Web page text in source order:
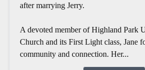
after marrying Jerry.
A devoted member of Highland Park
Church and its First Light class, Jane
community and connection. Her...